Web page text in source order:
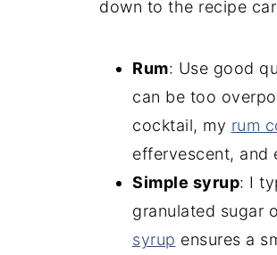
down to the recipe
Rum: Use good
can be too
cocktail, my rum
effervescent, and
Simple syrup: I
granulated sugar
syrup ensures a